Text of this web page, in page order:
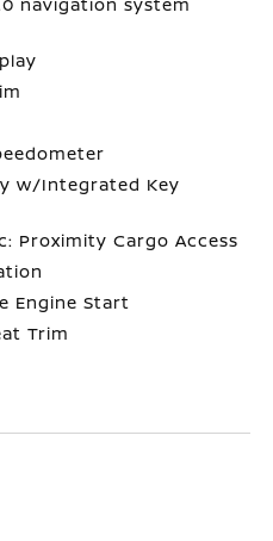
w/Integrated Key
Proximity Cargo Access
Engine Start
Trim